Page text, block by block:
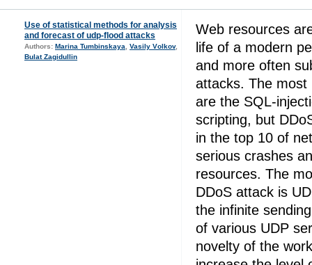
Use of statistical methods for analysis
and forecast of udp-flood attacks
Authors: Marina Tumbinskaya Vasily Vоlkоv,
Bulat Zagidullin
Web resources
life of a modern
and more often
attacks. The
are the SQL-
scripting, but
in the top 10 of
serious crashes
resources. The
DDoS attack is
the infinite
of various UDP
novelty of the